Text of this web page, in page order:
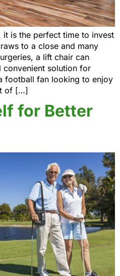
is the perfect time to invest
to a close and many
a lift chair can
solution for
football fan looking to enjoy
of […]
for Better